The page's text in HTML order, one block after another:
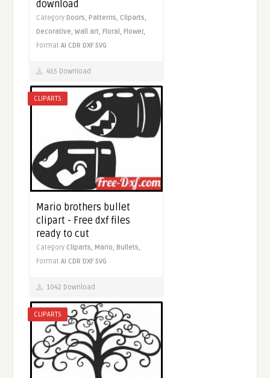
download
Category Doors, Patterns, Cliparts,
Decorative,Wall art, Floral, Flower,
FormatAI CDR DXF SVG
455 Download
CLIPARTS
Mario brothers bullet
clipart - Free dxf files
ready to cut
Category Cliparts, Mario, Bullets,
FormatAI CDR DXF SVG
1042 Download
CLIPARTS